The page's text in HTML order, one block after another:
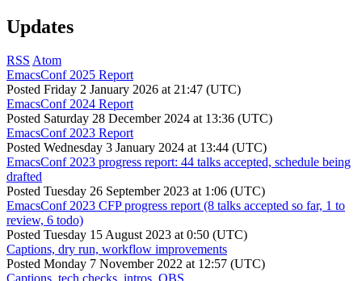
Updates
RSS Atom
EmacsConf 2025 Report
Posted Friday 2 January 2026 at 21:47 (UTC)
EmacsConf 2024 Report
Posted Saturday 28 December 2024 at 13:36 (UTC)
EmacsConf 2023 Report
Posted Wednesday 3 January 2024 at 13:44 (UTC)
EmacsConf 2023 progress report: 44 talks accepted, schedule being
drafted
Posted Tuesday 26 September 2023 at 1:06 (UTC)
EmacsConf 2023 CFP progress report (8 talks accepted so far, 1 to
review, 6 todo)
Posted Tuesday 15 August 2023 at 0:50 (UTC)
Captions, dry run, workflow improvements
Posted Monday 7 November 2022 at 12:57 (UTC)